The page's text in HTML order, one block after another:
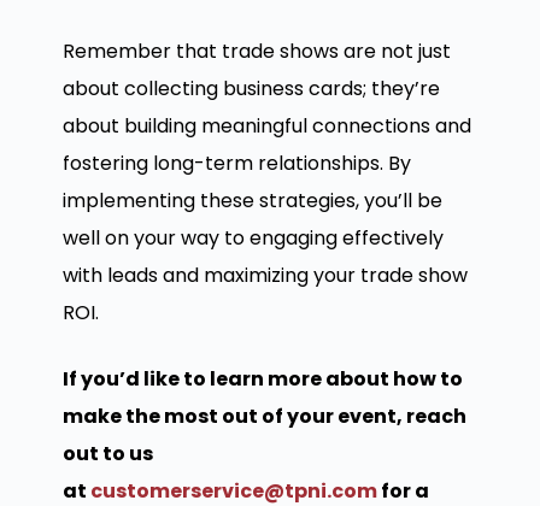
Remember that trade shows are not just
about collecting business cards; they’re
about building meaningful connections and
fostering long-term relationships. By
implementing these strategies, you’ll be
well on your way to engaging effectively
with leads and maximizing your trade show
ROI.
If you’d like to learn more about how to
make the most out of your event, reach
out to us
at customerservice@tpni.comfor a